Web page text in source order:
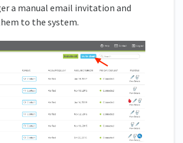
a manual email invitation and
to the system.